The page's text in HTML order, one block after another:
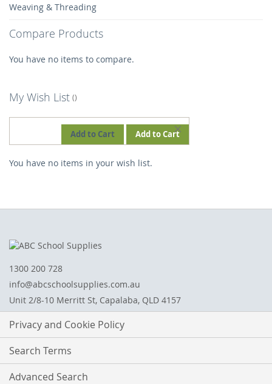
Weaving & Threading
Compare Products
You have no items to compare.
My Wish List
Add to Cart Add to Cart
REMOVE
THIS
You have no items in your wish list.
1300 200 728
info@abcschoolsupplies.com.au
Unit 2/8-10 Merritt St, Capalaba, QLD 4157
Privacy and Cookie Policy
Search Terms
Advanced Search